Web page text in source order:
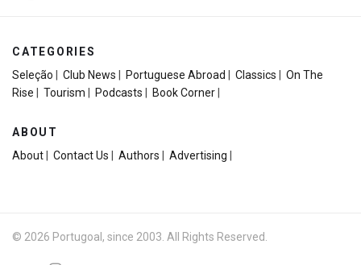
CATEGORIES
Seleção
Club News Portuguese Abroad Classics
On The
Rise
Tourism Podcasts Book Corner
ABOUT
About
Contact Us Authors Advertising
© 2026 Portugoal, since 2003. All Rights Reserved.